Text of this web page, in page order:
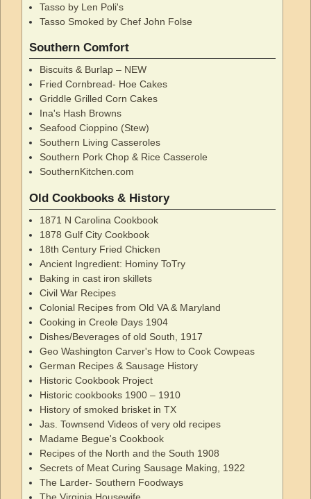
Tasso by Len Poli's
Tasso Smoked by Chef John Folse
Southern Comfort
Biscuits & Burlap – NEW
Fried Cornbread- Hoe Cakes
Griddle Grilled Corn Cakes
Ina's Hash Browns
Seafood Cioppino (Stew)
Southern Living Casseroles
Southern Pork Chop & Rice Casserole
SouthernKitchen.com
Old Cookbooks & History
1871 N Carolina Cookbook
1878 Gulf City Cookbook
18th Century Fried Chicken
Ancient Ingredient: Hominy ToTry
Baking in cast iron skillets
Civil War Recipes
Colonial Recipes from Old VA & Maryland
Cooking in Creole Days 1904
Dishes/Beverages of old South, 1917
Geo Washington Carver's How to Cook Cowpeas
German Recipes & Sausage History
Historic Cookbook Project
Historic cookbooks 1900 – 1910
History of smoked brisket in TX
Jas. Townsend Videos of very old recipes
Madame Begue's Cookbook
Recipes of the North and the South 1908
Secrets of Meat Curing Sausage Making, 1922
The Larder- Southern Foodways
The Virginia Housewife